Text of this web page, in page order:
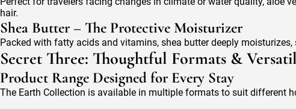
hair.
Shea Butter – The Protective Moisturizer
Packed with fatty acids and vitamins, shea butter deeply
Secret Three: Thoughtful Formats &
Product Range Designed for Every Stay
The Earth Collection is available in multiple formats to suit different